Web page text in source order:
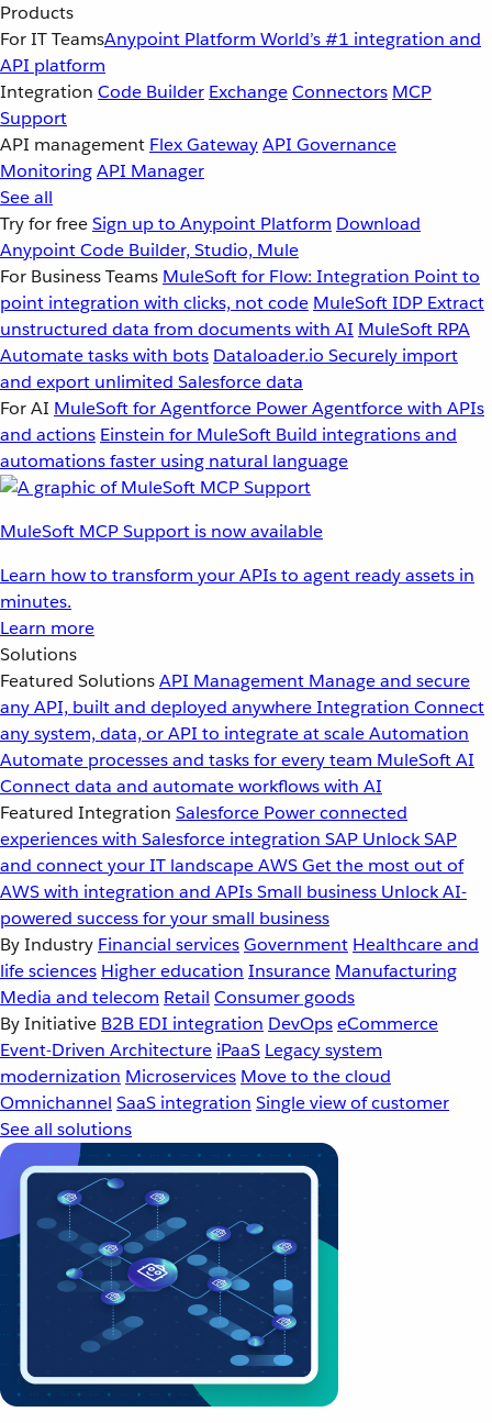
Products
For IT TeamsAnypoint Platform World’s #1 integration and
API platform
Integration Code Builder ExchangeConnectors MCP
Support
API management Flex GatewayAPI Governance
MonitoringAPI Manager
See all
Try for freeSign up to Anypoint Platform Download
Anypoint Code Builder, Studio, Mule
For Business Teams MuleSoft for Flow: Integration Point to
point integration with clicks, not code MuleSoft IDP Extract
unstructured data from documents with AI MuleSoft RPA
Automate tasks with bots Dataloader.io Securely import
and export unlimited Salesforce data
For AI MuleSoft for Agentforce Power Agentforce with APIs
and actions Einstein for MuleSoft Build integrations and
automations faster using natural language
MuleSoft MCP Support is now available
Learn how to transform your APIs to agent ready assets in
minutes.
Learn more
Solutions
Featured SolutionsAPI Management Manage and secure
any API, built and deployed anywhereIntegration Connect
any system, data, or API to integrate at scaleAutomation
Automate processes and tasks for every team MuleSoft AI
Connect data and automate workflows with AI
Featured Integration Salesforce Power connected
experiences with Salesforce integration SAP Unlock SAP
and connect your IT landscapeAWSGet the most out of
AWS with integration and APIsSmall business Unlock AI-
powered success for your small business
By Industry Financial servicesGovernment Healthcare and
life sciences Higher education Insurance Manufacturing
Media and telecom Retail Consumer goods
By Initiative B2B EDI integration DevOpseCommerce
Event-Driven Architecture iPaaS Legacy system
modernization Microservices Move to the cloud
Omnichannel SaaS integration Single view of customer
See all solutions